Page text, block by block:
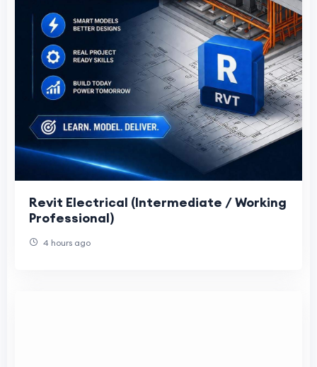
Revit Electrical (Intermediate / Working
Professional)
4 hours ago